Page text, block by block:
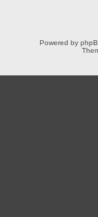
Powered by